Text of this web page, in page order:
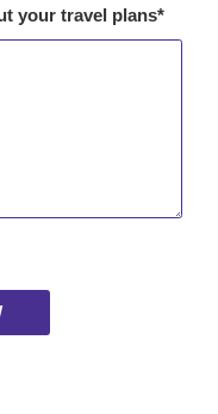
your travel plans*